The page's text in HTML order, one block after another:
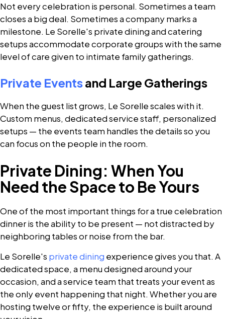
Not every celebration is personal. Sometimes a team
closes a big deal. Sometimes a company marks a
milestone. Le Sorelle's private dining and catering
setups accommodate corporate groups with the same
level of care given to intimate family gatherings.
Private Eventsand Large Gatherings
When the guest list grows, Le Sorelle scales with it.
Custom menus, dedicated service staff, personalized
setups — the events team handles the details so you
can focus on the people in the room.
Private Dining: When You
Need the Space to Be Yours
One of the most important things for a true celebration
dinner is the ability to be present — not distracted by
neighboring tables or noise from the bar.
Le Sorelle's private dining experience gives you that. A
dedicated space, a menu designed around your
occasion, and a service team that treats your event as
the only event happening that night. Whether you are
hosting twelve or fifty, the experience is built around